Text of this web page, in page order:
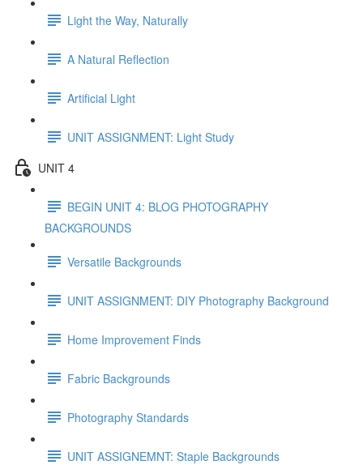
Light the Way, Naturally
A Natural Reflection
Artificial Light
UNIT ASSIGNMENT: Light Study
UNIT 4
BEGIN UNIT 4: BLOG PHOTOGRAPHY
BACKGROUNDS
Versatile Backgrounds
UNIT ASSIGNMENT: DIY Photography Background
Home Improvement Finds
Fabric Backgrounds
Photography Standards
UNIT ASSIGNEMNT: Staple Backgrounds